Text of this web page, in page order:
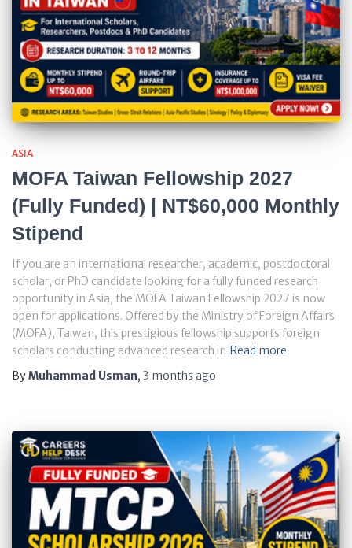
ASIA
MOFA Taiwan Fellowship 2027
(Fully Funded) | NT$60,000 Monthly
Stipend
If you are an international researcher, academic, postdoctoral
scholar, or PhD candidate looking for a fully funded research
opportunity in Asia, the MOFA Taiwan Fellowship 2027 is now
open for applications. Offered by the Ministry of Foreign Affairs
(MOFA), Taiwan, this prestigious fellowship supports foreign
scholars conducting advanced research in Read more
ByMuhammad Usman, 3 months ago